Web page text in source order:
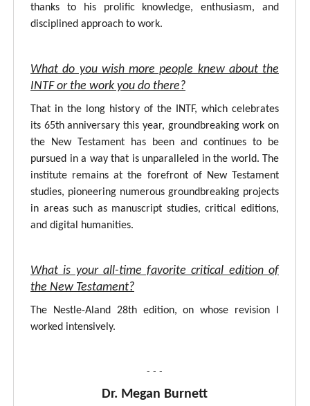
thanks to his prolific knowledge, enthusiasm, and
disciplined approach to work.
What do you wish more people knew about the
INTF or the work you do there?
That in the long history of the INTF, which celebrates
its 65th anniversary this year, groundbreaking work on
the New Testament has been and continues to be
pursued in a way that is unparalleled in the world. The
institute remains at the forefront of New Testament
studies, pioneering numerous groundbreaking projects
in areas such as manuscript studies, critical editions,
and digital humanities.
What is your all-time favorite critical edition of
the New Testament?
The Nestle-Aland 28th edition, on whose revision I
worked intensively.
- - -
Dr. Megan Burnett